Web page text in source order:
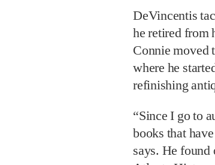
DeVincentis
he retired from
Connie moved
where he
refinishing
“Since I go to
books that
says. He found